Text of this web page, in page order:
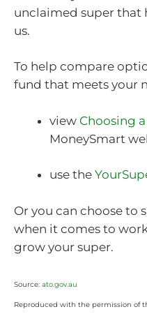
unclaimed super that
us.
To help compare
fund that meets your
view Choosing
MoneySmart
use the
Or you can choose to
when it comes to
grow your super.
Source: ato.gov.au
Reproduced with the permission of